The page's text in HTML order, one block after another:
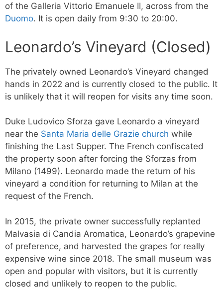
of the Galleria Vittorio Emanuele II, across from the
Duomo. It is open daily from 9:30 to 20:00.
Leonardo’s Vineyard (Closed)
The privately owned Leonardo’s Vineyard changed
hands in 2022 and is currently closed to the public. It
is unlikely that it will reopen for visits any time soon.
Duke Ludovico Sforza gave Leonardo a vineyard
near the Santa Maria delle Grazie church while
finishing the Last Supper. The French confiscated
the property soon after forcing the Sforzas from
Milano (1499). Leonardo made the return of his
vineyard a condition for returning to Milan at the
request of the French.
In 2015, the private owner successfully replanted
Malvasia di Candia Aromatica, Leonardo’s grapevine
of preference, and harvested the grapes for really
expensive wine since 2018. The small museum was
open and popular with visitors, but it is currently
closed and unlikely to reopen to the public.